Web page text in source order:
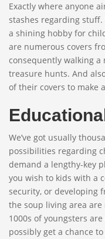
Exactly where anyone
stashes regarding
a shining hobby for
are numerous covers
consequently walking a
treasure hunts. And
of their covers to make
We’ve got usually
possibilities regarding
demand a lengthy-key
you wish to kids with a
security, or developing
the soup living area
1000s of youngsters
possibly get a chance